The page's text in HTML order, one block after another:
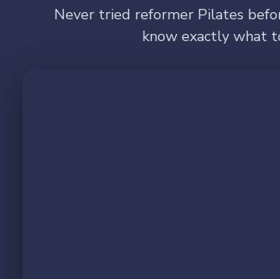
Never tried reformer Pilates
know exactly what